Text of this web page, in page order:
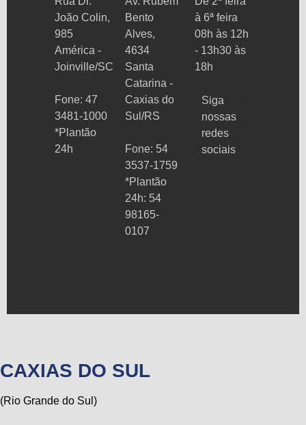
João Colin,
985
América -
Joinville/SC
Fone: 47
3481-1000
*Plantão
24h
Bento
Alves,
4634
Santa
Catarina -
Caxias do
Sul/RS
Fone: 54
3537-1759
*Plantão
24h: 54
98165-
0107
à 6ª feira
08h às 12h
- 13h30 às
18h
Siga
nossas
redes
sociais
CAXIAS DO SUL
(Rio Grande do Sul)